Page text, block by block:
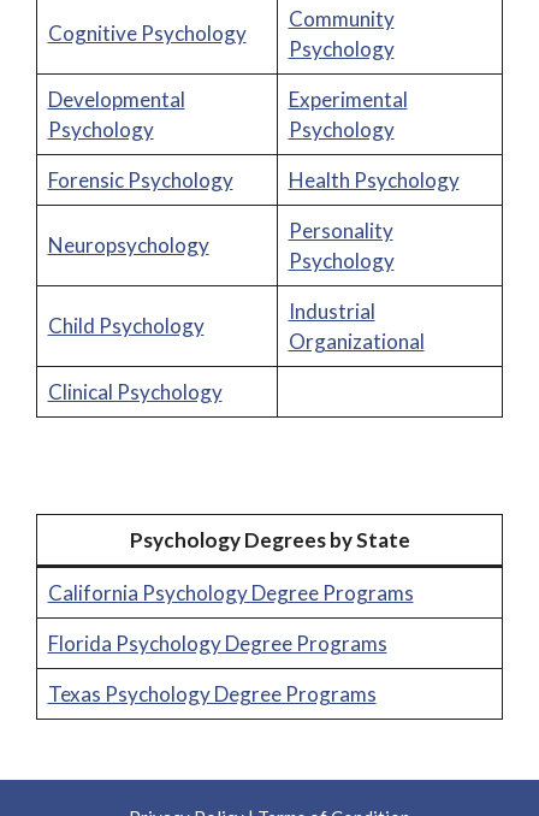
Cognitive Psychology
Community
Psychology
Developmental
Psychology
Experimental
Psychology
Forensic Psychology
Health Psychology
Neuropsychology
Personality
Psychology
Child Psychology
Industrial
Organizational
Clinical Psychology
Psychology Degrees by State
California Psychology Degree Programs
Florida Psychology Degree Programs
Texas Psychology Degree Programs